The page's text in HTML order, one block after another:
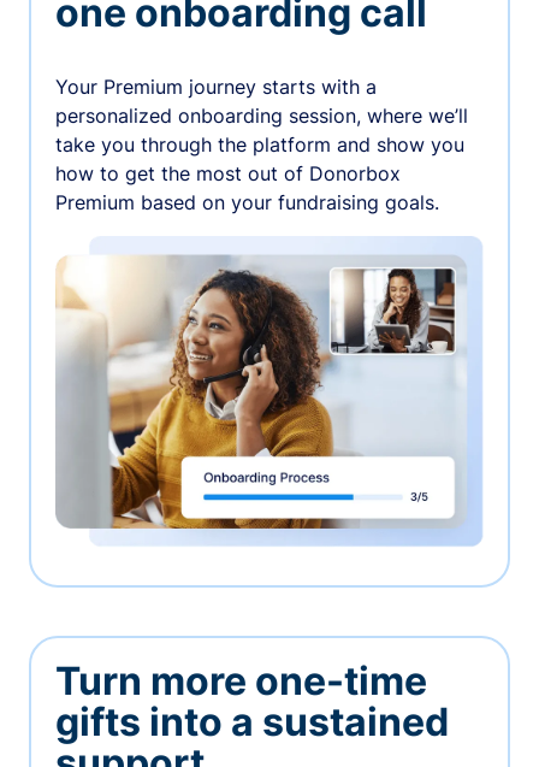
one onboarding call
Your Premium journey starts with a
personalized onboarding session, where we’ll
take you through the platform and show you
how to get the most out of Donorbox
Premium based on your fundraising goals.
Turn more one-time
gifts into a sustained